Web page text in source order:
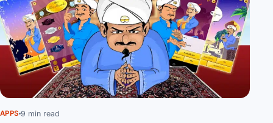
APPS 9 min read